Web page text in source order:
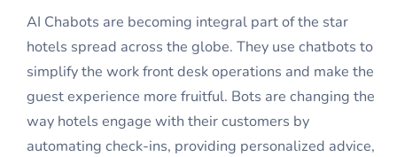
AI Chabots are becoming integral part of the star
hotels spread across the globe. They use chatbots to
simplify the work front desk operations and make the
guest experience more fruitful. Bots are changing the
way hotels engage with their customers by
automating check-ins, providing personalized advice,